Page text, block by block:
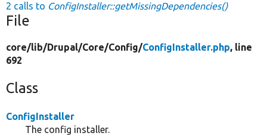
2 calls to ConfigInstaller::getMissingDependencies()
File
core/lib/Drupal/Core/Config/ConfigInstaller.php, line
692
Class
ConfigInstaller
The config installer.